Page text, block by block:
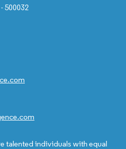
500032
talented individuals with equal